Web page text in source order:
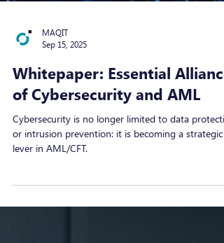
MAQIT
Sep 15, 2025
Whitepaper: Essential Alliance
of Cybersecurity and AML
Cybersecurity is no longer limited to data
lever in AML/CFT.